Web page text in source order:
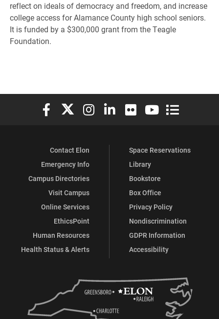
reflect on ideals of democracy and freedom, and increase
college access for Alamance County high school seniors.
It is funded by a $300,000 grant from the Teagle
Foundation.
Elon University Facebook
Elon University X (formerly Twitter)
Elon University Instagram
Elon University LinkedIn
Elon University Flickr
Elon University
Elon
Contact Elon
Emergency Info
Campus Directories
Visit Campus
Online Services
EthicsPoint
Human Resources
Health Status & Alerts
Space Reservations
Library
Bookstore
Box Office
Privacy Policy
Nondiscrimination
GDPR Information
Accessibility